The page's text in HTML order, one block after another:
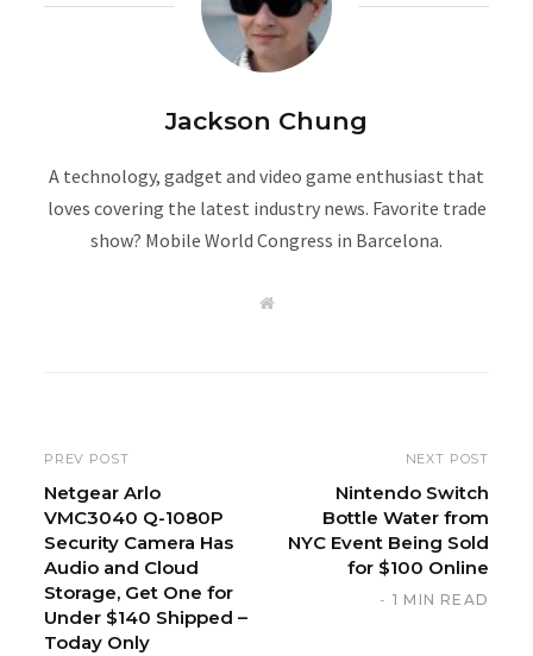
Jackson Chung
A technology, gadget and video game enthusiast that
loves covering the latest industry news. Favorite trade
show? Mobile World Congress in Barcelona.
W
PREV POST
Netgear Arlo
VMC3040 Q-1080P
Security Camera Has
Audio and Cloud
Storage, Get One for
Under $140 Shipped –
Today Only
NEXT POST
Nintendo Switch
Bottle Water from
NYC Event Being Sold
for $100 Online
1 MIN READ